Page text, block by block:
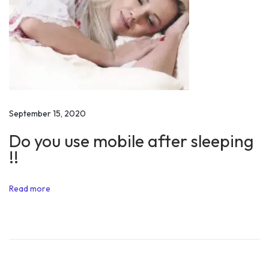
o
u
i
n
d
September 15, 2020
Do you use mobile after sleeping
!!
Read more